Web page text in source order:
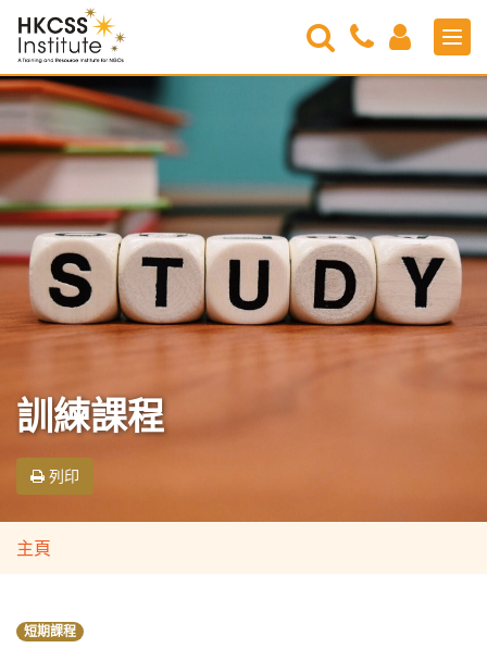
HKCSS
Institute
Search
Contact
Us
Login
訓練課程
列印
主頁
短期課程